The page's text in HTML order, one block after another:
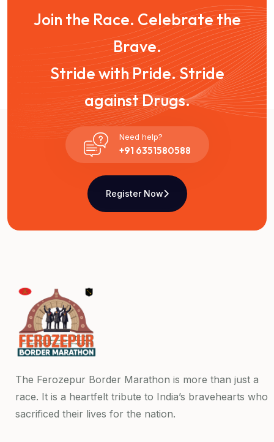
Join the Race. Celebrate the
Brave.
Stride with Pride. Stride
against Drugs.
+91 6351580588
Need help?
Register Now
The Ferozepur Border Marathon is more than just a
race. It is a heartfelt tribute to India’s bravehearts who
sacrificed their lives for the nation.